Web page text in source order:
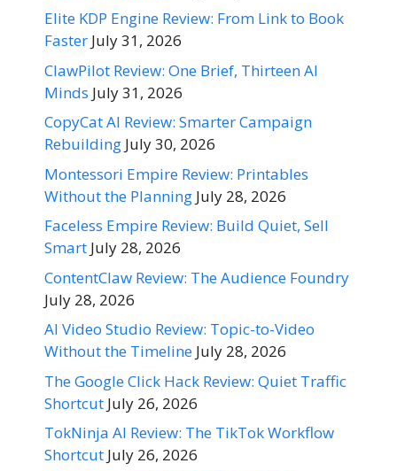
Elite KDP Engine Review: From Link to Book
Faster July 31, 2026
ClawPilot Review: One Brief, Thirteen AI
Minds July 31, 2026
CopyCat AI Review: Smarter Campaign
Rebuilding July 30, 2026
Montessori Empire Review: Printables
Without the Planning July 28, 2026
Faceless Empire Review: Build Quiet, Sell
Smart July 28, 2026
ContentClaw Review: The Audience Foundry
July 28, 2026
AI Video Studio Review: Topic-to-Video
Without the Timeline July 28, 2026
The Google Click Hack Review: Quiet Traffic
Shortcut July 26, 2026
TokNinja AI Review: The TikTok Workflow
Shortcut July 26, 2026